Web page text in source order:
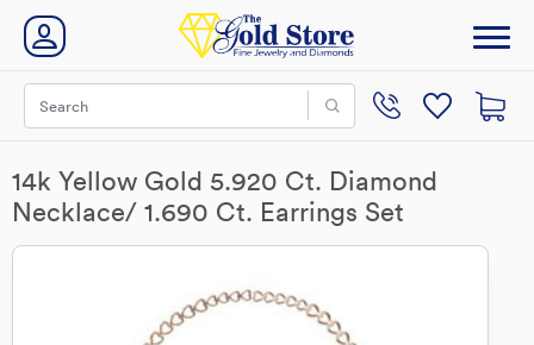
14k Yellow Gold 5.920 Ct. Diamond
Necklace/ 1.690 Ct. Earrings Set